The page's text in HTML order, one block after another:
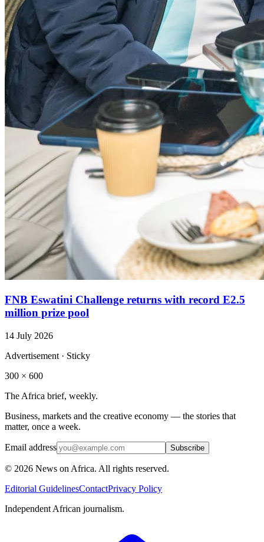
FNB Eswatini Challenge returns with record E2.5
million prize pool
14 July 2026
Advertisement · Sticky
300 × 600
The Africa brief, weekly.
Business, markets and the creative economy — the stories that
matter, once a week.
Email address Subscribe
© 2026 News on Africa. All rights reserved.
Editorial GuidelinesContactPrivacy Policy
Independent African journalism.